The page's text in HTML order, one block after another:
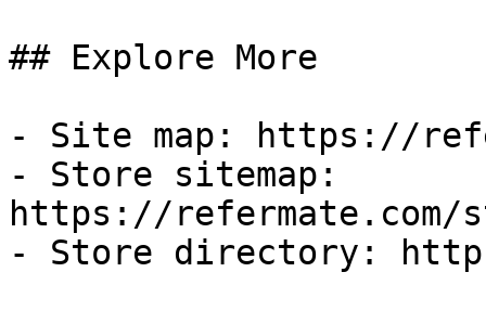
## Explore More
- Site map: https://
- Store sitemap:
https://refermate.com/
- Store directory: